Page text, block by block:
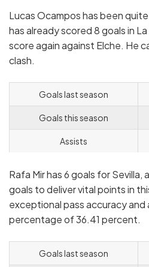
Lucas Ocampos has been
has already scored 8 goals in
score again against Elche. He
clash.
Goals last season
Goals this season
Assists
Rafa Mir has 6 goals for
goals to deliver vital points in
exceptional pass accuracy and
percentage of 36.41 percent.
Goals last season